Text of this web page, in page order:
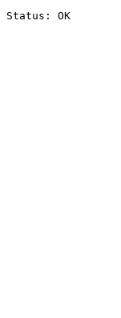
Status: OK